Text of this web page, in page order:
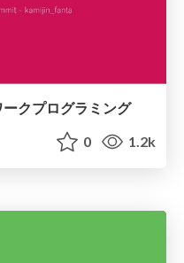
クプログラミング
0 1.2k